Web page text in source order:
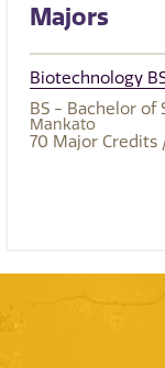
Majors
Biotechnology
BS - Bachelor of
Mankato
70 Major Credits